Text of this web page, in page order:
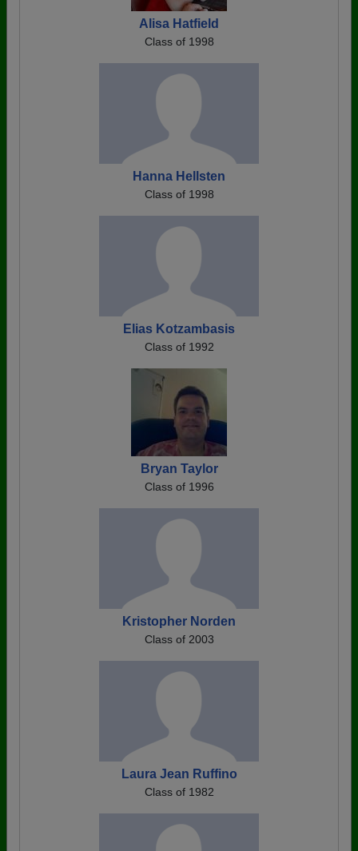
Alisa Hatfield
Class of 1998
Hanna Hellsten
Class of 1998
Elias Kotzambasis
Class of 1992
Bryan Taylor
Class of 1996
Kristopher Norden
Class of 2003
Laura Jean Ruffino
Class of 1982